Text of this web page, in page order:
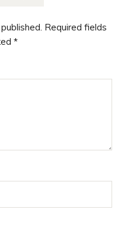
Required fields
*